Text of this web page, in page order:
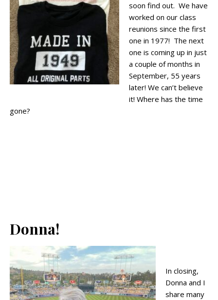
soon find out. We have
worked on our class
reunions since the first
one in 1977! The next
one is coming up in just
a couple of months in
September, 55 years
later! We can’t believe
it! Where has the time
gone?
Donna!
In closing,
Donna and I
share many